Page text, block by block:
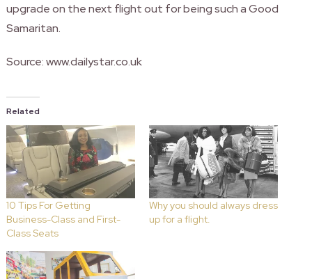
upgrade on the next flight out for being such a Good
Samaritan.
Source: www.dailystar.co.uk
Related
10 Tips For Getting
Business-Class and First-
Class Seats
Why you should always dress
up for a flight.